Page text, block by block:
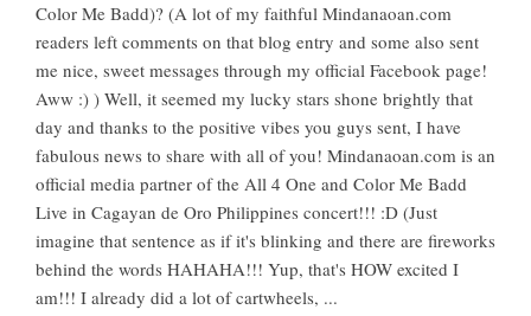
Color Me Badd)? (A lot of my faithful Mindanaoan.com
readers left comments on that blog entry and some also sent
me nice, sweet messages through my official Facebook page!
Aww :) ) Well, it seemed my lucky stars shone brightly that
day and thanks to the positive vibes you guys sent, I have
fabulous news to share with all of you! Mindanaoan.com is an
official media partner of the All 4 One and Color Me Badd
Live in Cagayan de Oro Philippines concert!!! :D (Just
imagine that sentence as if it's blinking and there are fireworks
behind the words HAHAHA!!! Yup, that's HOW excited I
am!!! I already did a lot of cartwheels, ...